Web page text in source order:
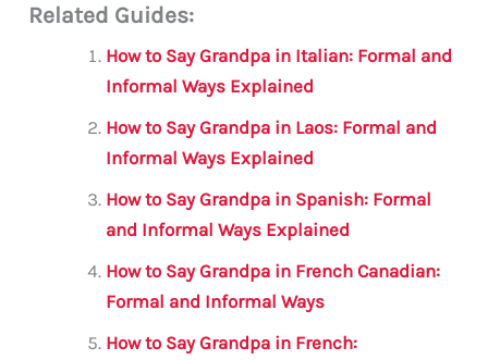
ai c
e
b
o
o
k
it
te
r
s
A
p
p
a
m
e
Related Guides:
How to Say Grandpa in Italian: Formal and
Informal Ways Explained
How to Say Grandpa in Laos: Formal and
Informal Ways Explained
How to Say Grandpa in Spanish: Formal
and Informal Ways Explained
How to Say Grandpa in French Canadian:
Formal and Informal Ways
How to Say Grandpa in French: